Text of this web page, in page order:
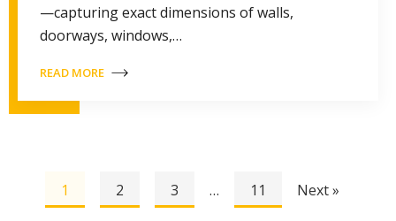
—capturing exact dimensions of walls,
doorways, windows,…
READ MORE
1 2 3 … 11 Next »